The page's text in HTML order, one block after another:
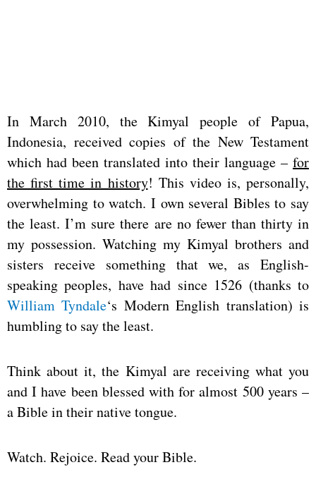
In March 2010, the Kimyal people of Papua,
Indonesia, received copies of the New Testament
which had been translated into their language – for
the first time in history! This video is, personally,
overwhelming to watch. I own several Bibles to say
the least. I’m sure there are no fewer than thirty in
my possession. Watching my Kimyal brothers and
sisters receive something that we, as English-
speaking peoples, have had since 1526 (thanks to
William Tyndale‘s Modern English translation) is
humbling to say the least.
Think about it, the Kimyal are receiving what you
and I have been blessed with for almost 500 years –
a Bible in their native tongue.
Watch. Rejoice. Read your Bible.